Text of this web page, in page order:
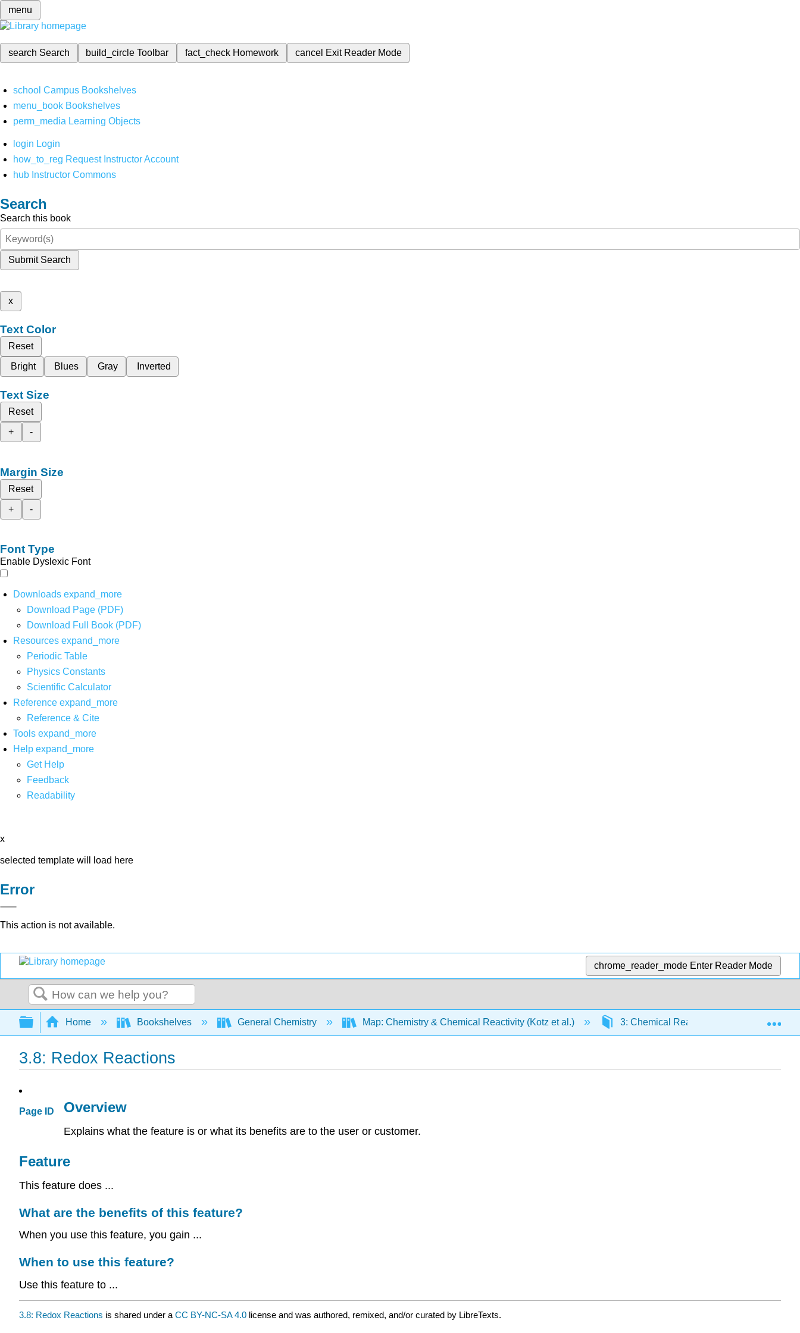
menu
search Search build_circleToolbar fact_check Homework cancel Exit Reader Mode
school Campus Bookshelves
menu_book Bookshelves
perm_media Learning Objects
login Login
how_to_reg Request Instructor Account
hub Instructor Commons
Search
Search this book
Submit Search
x
Text Color
Reset
Bright
Blues Gray Inverted
Text Size
Reset
+
-
Margin Size
Reset
+
-
Font Type
Enable Dyslexic Font
Downloads expand_more
Download Page (PDF)
Download Full Book (PDF)
Resources expand_more
Periodic Table
Physics Constants
Scientific Calculator
Reference expand_more
Reference & Cite
Tools expand_more
Help expand_more
Get Help
Feedback
Readability
x
selected template will load here
Error
This action is not available.
chrome_reader_mode Enter Reader Mode
Search
Expand/collapse global hierarchy
Home Bookshelves General Chemistry Map: Chemistry & Chemical Reactivity (Kotz et al.) 3: Chemical Reactions 3.8:
3.8: Redox Reactions
Page ID Overview
Explains what the feature is or what its benefits are to the user or customer.
Feature
This feature does ...
What are the benefits of this feature?
When you use this feature, you gain ...
When to use this feature?
Use this feature to ...
3.8: Redox Reactions is shared under a CC BY-NC-SA 4.0 license and was authored, remixed, and/or curated by LibreTexts.